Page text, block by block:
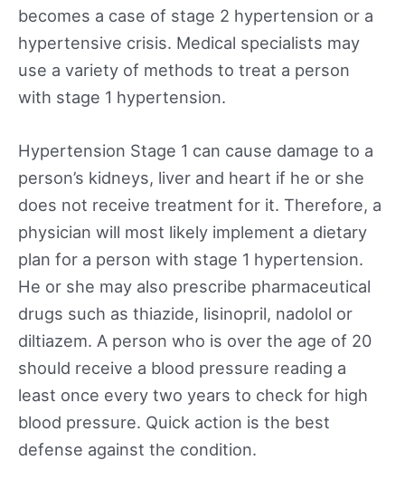
becomes a case of stage 2 hypertension or a
hypertensive crisis. Medical specialists may
use a variety of methods to treat a person
with stage 1 hypertension.
Hypertension Stage 1 can cause damage to a
person’s kidneys, liver and heart if he or she
does not receive treatment for it. Therefore, a
physician will most likely implement a dietary
plan for a person with stage 1 hypertension.
He or she may also prescribe pharmaceutical
drugs such as thiazide, lisinopril, nadolol or
diltiazem. A person who is over the age of 20
should receive a blood pressure reading a
least once every two years to check for high
blood pressure. Quick action is the best
defense against the condition.